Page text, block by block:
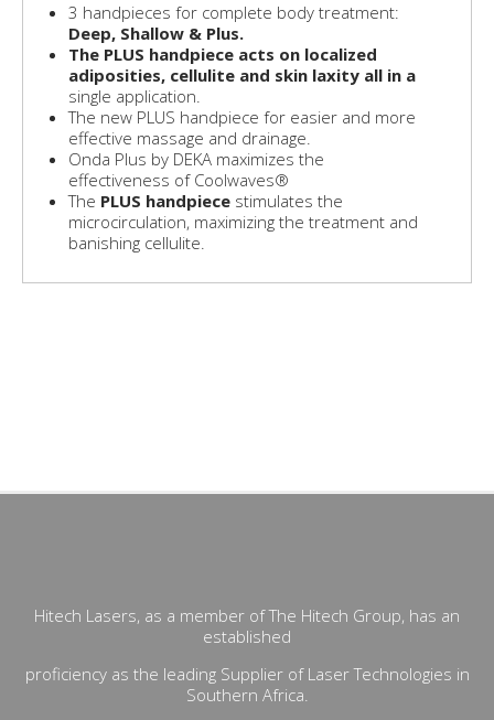
3 handpieces for complete body treatment:
Deep, Shallow & Plus.
The PLUS handpiece acts on localized
adiposities, cellulite and skin laxity all in a
single application.
The new PLUS handpiece for easier and more
effective massage and drainage.
Onda Plus by DEKA maximizes the
effectiveness of Coolwaves®
The PLUS handpiecestimulates the
microcirculation, maximizing the treatment and
banishing cellulite.
Hitech Lasers, as a member of The Hitech Group, has an
established
proficiency as the leading Supplier of Laser Technologies in
Southern Africa.